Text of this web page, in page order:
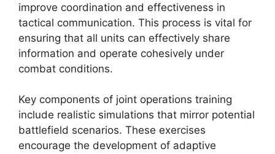
improve coordination and effectiveness in
tactical communication. This process is vital for
ensuring that all units can effectively share
information and operate cohesively under
combat conditions.
Key components of joint operations training
include realistic simulations that mirror potential
battlefield scenarios. These exercises
encourage the development of adaptive